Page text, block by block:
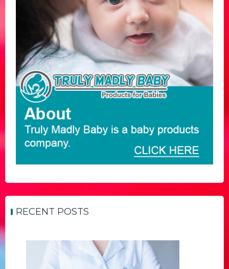
RECENT POSTS